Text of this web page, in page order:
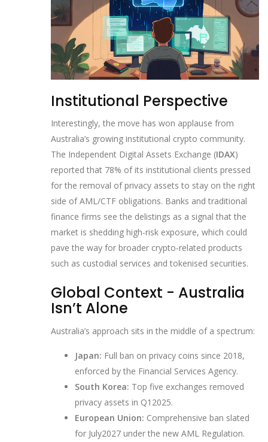
Institutional Perspective
Interestingly, the move has won applause from
Australia’s growing institutional crypto community.
The Independent Digital Assets Exchange (IDAX)
reported that 78% of its institutional clients pressed
for the removal of privacy assets to stay on the right
side of AML/CTF obligations. Banks and traditional
finance firms see the delistings as a signal that the
market is shedding high‑risk exposure, which could
pave the way for broader crypto‑related products
such as custodial services and tokenised securities.
Global Context - Australia
Isn’t Alone
Australia’s approach sits in the middle of a spectrum:
Japan: Full ban on privacy coins since 2018,
enforced by the Financial Services Agency.
South Korea: Top five exchanges removed
privacy assets in Q12025.
European Union: Comprehensive ban slated
for July2027 under the new AML Regulation.